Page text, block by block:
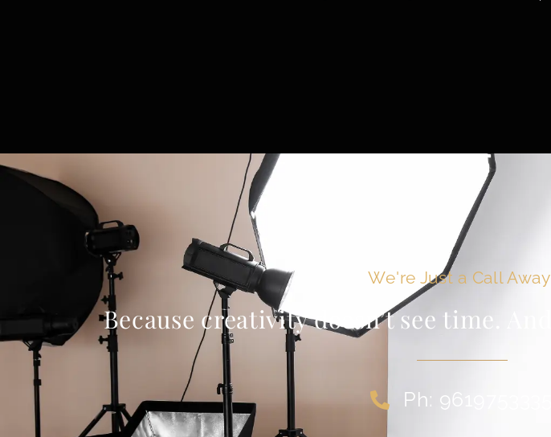
We're Just a Call
Because creativity doesn’t see time.
Ph: 9619753335